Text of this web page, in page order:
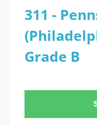
official
311 -
Grade B